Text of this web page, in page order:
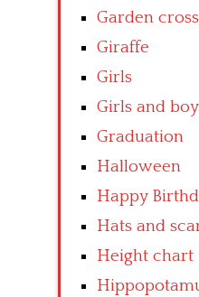
Garden
Giraffe
Girls
Girls and
Graduation
Halloween
Happy
Hats and
Height chart